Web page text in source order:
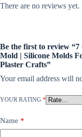
There are no reviews yet.
Be the first to review
Mold | Silicone Molds
Plaster Crafts”
Your email address will
YOUR RATING *
Name *